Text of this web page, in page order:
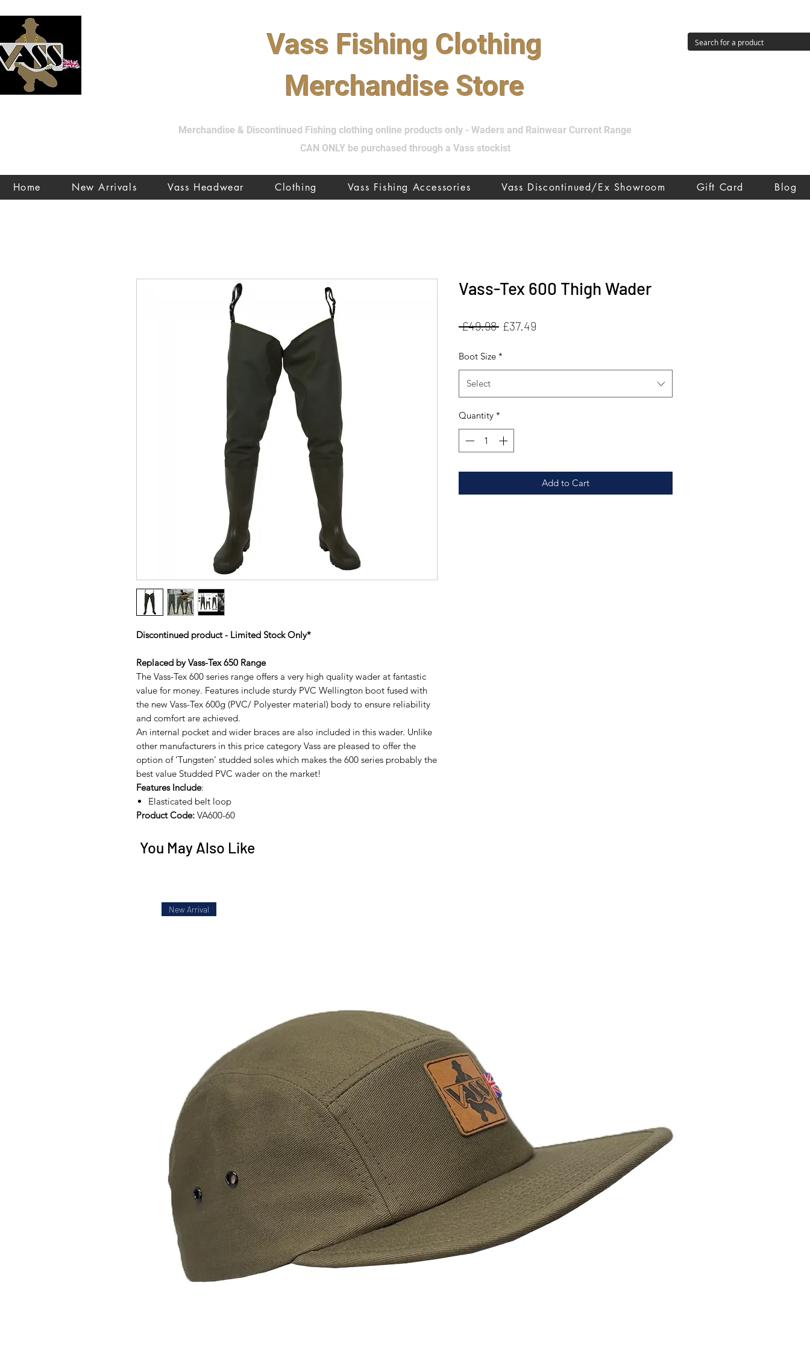
Vass Fishing Clothing
Merchandise Store
Merchandise & Discontinued Fishing clothing online products only - Waders and Rainwear Current Range
CAN ONLY be purchased through a Vass stockist
Home New Arrivals Vass Headwear Clothing Vass Fishing Accessories Vass Discontinued/Ex Showroom Gift Card Blog
Discontinued product - Limited Stock Only*
Replaced by Vass-Tex 650 Range
The Vass-Tex 600 series range offers a very high quality wader at fantastic
value for money. Features include sturdy PVC Wellington boot fused with
the new Vass-Tex 600g (PVC/ Polyester material) body to ensure reliability
and comfort are achieved.
An internal pocket and wider braces are also included in this wader. Unlike
other manufacturers in this price category Vass are pleased to offer the
option of ‘Tungsten’ studded soles which makes the 600 series probably the
best value Studded PVC wader on the market!
Features Include:
Elasticated belt loop
Product Code: VA600-60
Vass-Tex 600 Thigh Wader
£49.98 Regular
£37.49
Boot Size *
Select
Quantity *
Add to Cart
You May Also Like
New Arrival